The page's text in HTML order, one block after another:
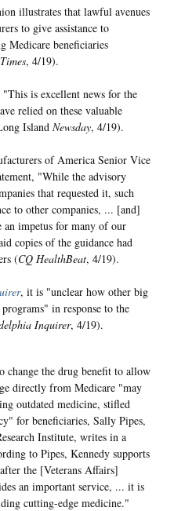
illustrates that lawful avenues
to give assistance to
Medicare beneficiaries
, 4/19).
is excellent news for the
relied on these valuable
Island Newsday, 4/19).
of America Senior Vice
"While the advisory
that requested it, such
to other companies, ... [and]
impetus for many of our
copies of the guidance had
(CQ HealthBeat, 4/19).
, it is "unclear how other big
in response to the
Inquirer, 4/19).
change the drug benefit to allow
directly from Medicare "may
outdated medicine, stifled
for beneficiaries, Sally Pipes,
Institute, writes in a
to Pipes, Kennedy supports
the [Veterans Affairs]
an important service, ... it is
cutting-edge medicine."